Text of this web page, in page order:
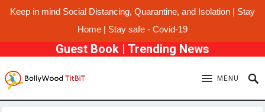
Keep in mind Social Distancing, Quarantine, and Isolation | Stay
Home | Stay safe - Covid-19
Guest Book | Trending News
MENU